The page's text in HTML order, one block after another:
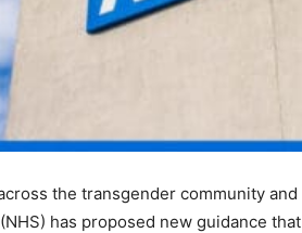
the transgender community
has proposed new guidance